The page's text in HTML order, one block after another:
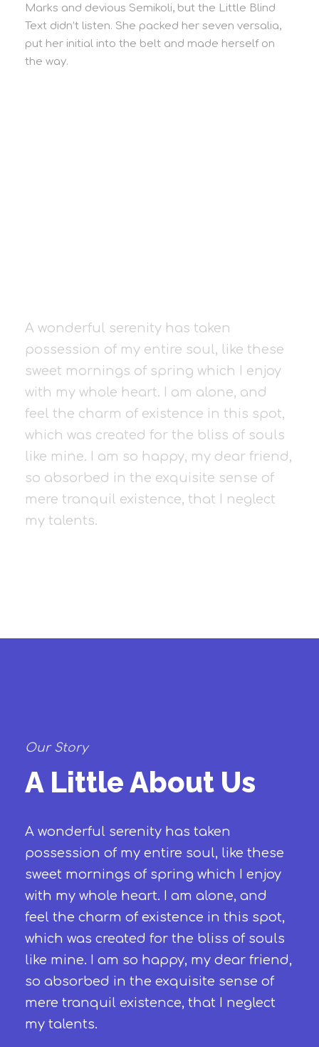
Marks and devious Semikoli, but the Little Blind
Text didn’t listen. She packed her seven versalia,
put her initial into the belt and made herself on
the way.
A wonderful serenity has taken
possession of my entire soul, like these
sweet mornings of spring which I enjoy
with my whole heart. I am alone, and
feel the charm of existence in this spot,
which was created for the bliss of souls
like mine. I am so happy, my dear friend,
so absorbed in the exquisite sense of
mere tranquil existence, that I neglect
my talents.
Our Story
A Little About Us
A wonderful serenity has taken
possession of my entire soul, like these
sweet mornings of spring which I enjoy
with my whole heart. I am alone, and
feel the charm of existence in this spot,
which was created for the bliss of souls
like mine. I am so happy, my dear friend,
so absorbed in the exquisite sense of
mere tranquil existence, that I neglect
my talents.